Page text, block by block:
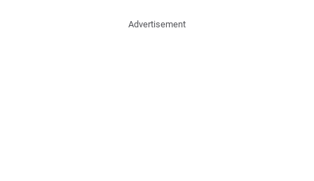
Advertisement